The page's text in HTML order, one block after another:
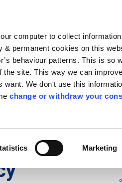
computer to collect
permanent cookies on this
behaviour patterns. This is so
site. This way we can
want. We don't use this
change or withdraw your
Marketing
Follow us
Us Apply for it